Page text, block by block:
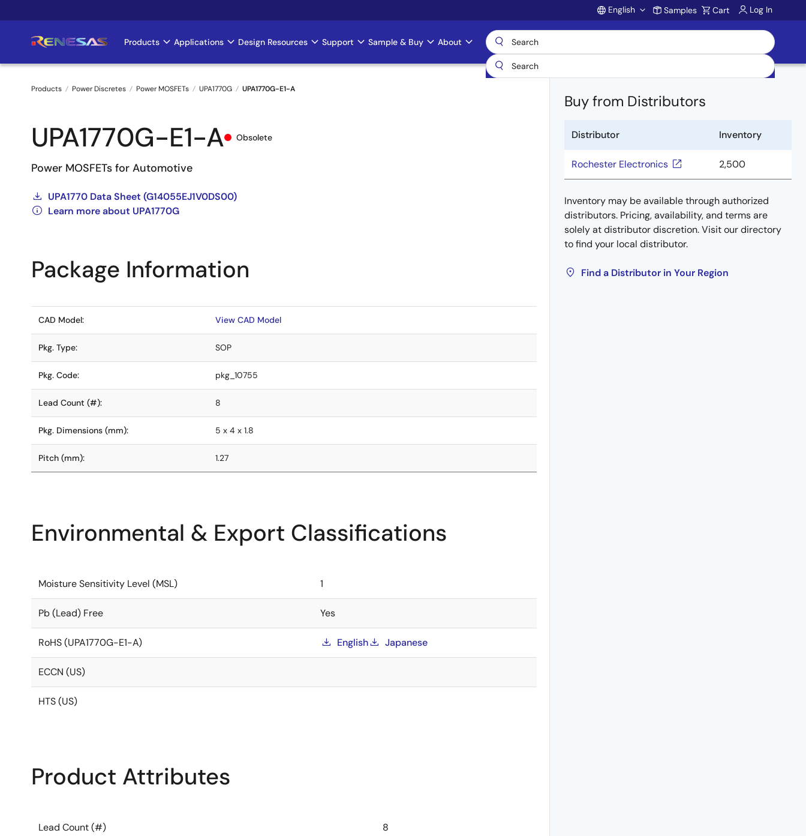
to
Account
English Samples Cart Log In
Main
navigation
Products Applications Design Resources Support Sample & Buy About
Breadcrumb
Products Power Discretes Power MOSFETs UPA1770G UPA1770G-E1-A
UPA1770G-E1-A Obsolete
Power MOSFETs for Automotive
UPA1770 Data Sheet (G14055EJ1V0DS00)
Learn more about UPA1770G
Buy from Distributors
Distributor Inventory
Rochester Electronics 2,500
Inventory may be available through authorized
distributors. Pricing, availability, and terms are
solely at distributor discretion. Visit our directory
to find your local distributor.
Find a Distributor in Your Region
Package Information
CAD Model: View CAD Model
Pkg. Type: SOP
Pkg. Code: pkg_10755
Lead Count (#): 8
Pkg. Dimensions (mm): 5 x 4 x 1.8
Pitch (mm): 1.27
Environmental & Export Classifications
Moisture Sensitivity Level (MSL) 1
Pb (Lead) Free Yes
RoHS (UPA1770G-E1-A) English Japanese
ECCN (US)
HTS (US)
Product Attributes
Lead Count (#) 8